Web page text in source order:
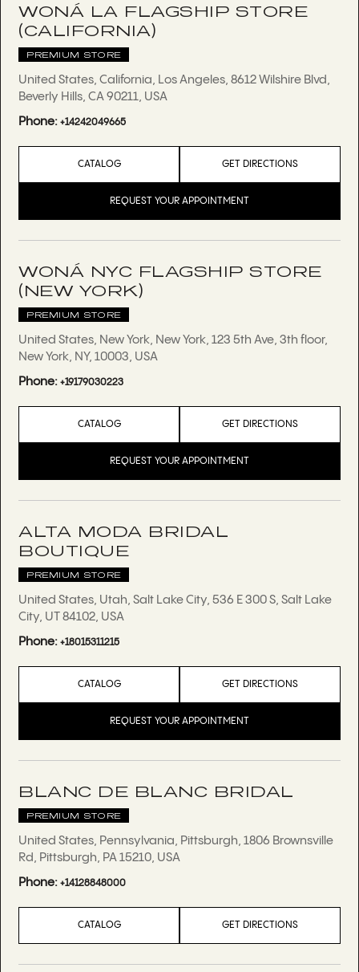
WONÁ LA FLAGSHIP STORE
(CALIFORNIA)
PREMIUM STORE
United States, California, Los Angeles, 8612 Wilshire Blvd,
Beverly Hills, CA 90211, USA
Phone:+14242049665
CATALOG GET DIRECTIONS
REQUEST YOUR APPOINTMENT
WONÁ NYC FLAGSHIP STORE
(NEW YORK)
PREMIUM STORE
United States, New York, New York, 123 5th Ave, 3th floor,
New York, NY, 10003, USA
Phone:+19179030223
CATALOG GET DIRECTIONS
REQUEST YOUR APPOINTMENT
ALTA MODA BRIDAL
BOUTIQUE
PREMIUM STORE
United States, Utah, Salt Lake City, 536 E 300 S, Salt Lake
City, UT 84102, USA
Phone:+18015311215
CATALOG GET DIRECTIONS
REQUEST YOUR APPOINTMENT
BLANC DE BLANC BRIDAL
PREMIUM STORE
United States, Pennsylvania, Pittsburgh, 1806 Brownsville
Rd, Pittsburgh, PA 15210, USA
Phone:+14128848000
CATALOG GET DIRECTIONS